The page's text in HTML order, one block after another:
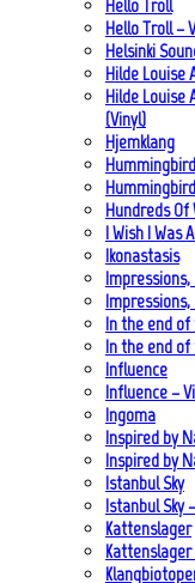
Hello Troll
Hello Troll –
Helsinki
Hilde Louise
Hilde Louise
(Vinyl)
Hjemklang
Hummingbird
Hundreds Of
I Wish I Was
Ikonastasis
In the end
In the end
Influence
Influence –
Ingoma
Inspired by
Inspired by
Istanbul Sky
Istanbul Sky
Kattenslager
Kattenslager